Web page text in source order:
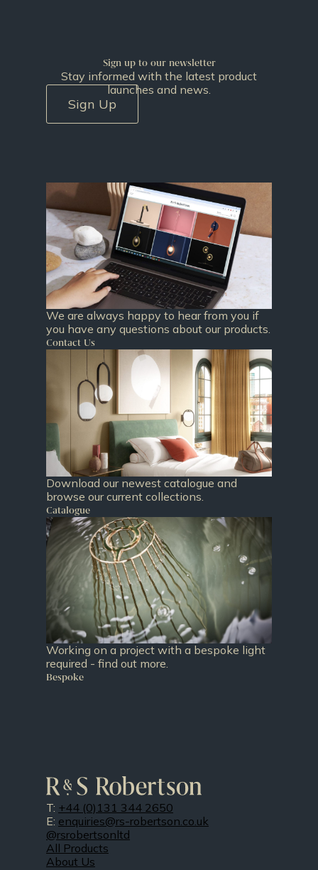
Sign up to our newsletter
Stay informed with the latest product
launches and news.
Sign Up
We are always happy to hear from you if
you have any questions about our products.
Contact Us
Download our newest catalogue and
browse our current collections.
Catalogue
Working on a project with a bespoke light
required - find out more.
Bespoke
T: +44 (0)131 344 2650
E: enquiries@rs-robertson.co.uk
@rsrobertsonltd
All Products
About Us